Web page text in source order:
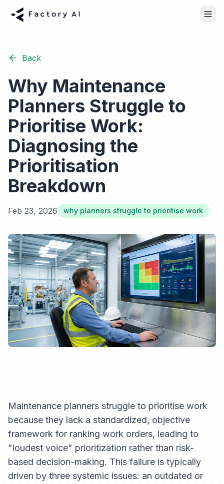
Back
Why Maintenance
Planners Struggle to
Prioritise Work:
Diagnosing the
Prioritisation
Breakdown
Feb 23, 2026 why planners struggle to prioritise work
Maintenance planners struggle to prioritise work
because they lack a standardized, objective
framework for ranking work orders, leading to
"loudest voice" prioritization rather than risk-
based decision-making. This failure is typically
driven by three systemic issues: an outdated or